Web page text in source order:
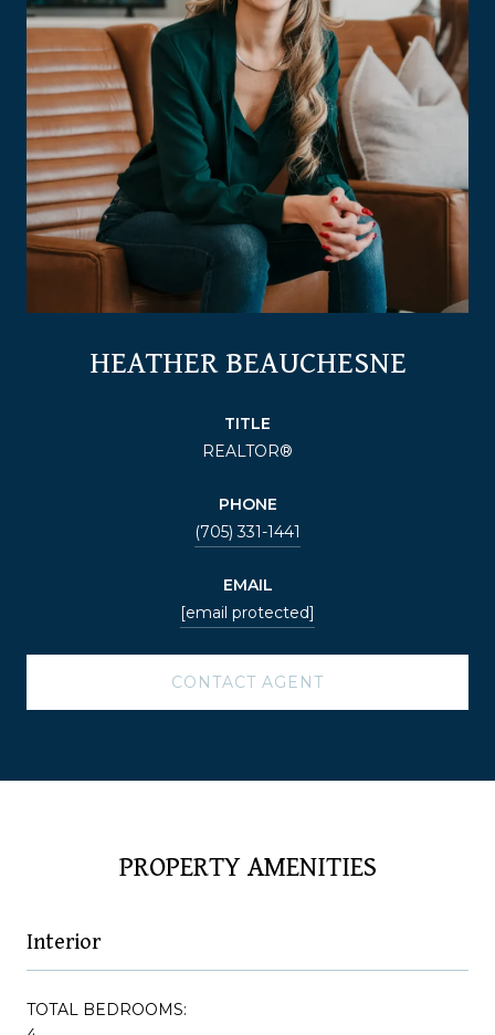
HEATHER BEAUCHESNE
TITLE
REALTOR®
PHONE
(705) 331-1441
EMAIL
[email protected]
CONTACT AGENT
PROPERTY AMENITIES
Interior
TOTAL BEDROOMS: